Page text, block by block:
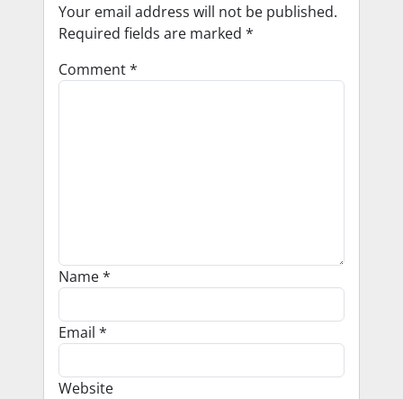
Your email address will not be published.
Required fields are marked *
Comment*
Name*
Email *
Website